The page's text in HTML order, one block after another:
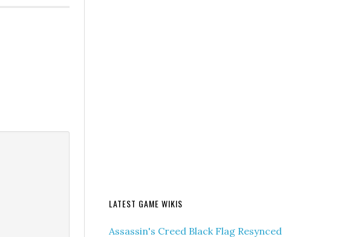
LATEST GAME WIKIS
Assassin's Creed Black Flag Resynced